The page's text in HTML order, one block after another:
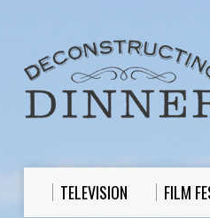
TELEVISION FILM